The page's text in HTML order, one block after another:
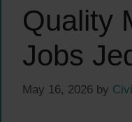
Quality
Jobs
May 16, 2026 by